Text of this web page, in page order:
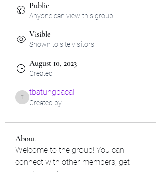
Public
Anyone can view this group.
Visible
Shown to site visitors.
August 10, 2023
Created
tbatungbacal
tbatungbacal
Created by
About
Welcome to the group! You can
connect with other members, get